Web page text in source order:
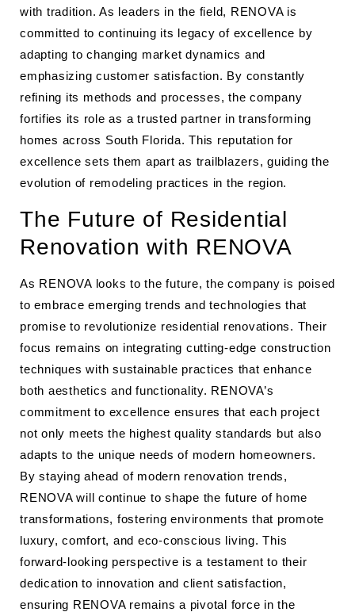
with tradition. As leaders in the field, RENOVA is
committed to continuing its legacy of excellence by
adapting to changing market dynamics and
emphasizing customer satisfaction. By constantly
refining its methods and processes, the company
fortifies its role as a trusted partner in transforming
homes across South Florida. This reputation for
excellence sets them apart as trailblazers, guiding the
evolution of remodeling practices in the region.
The Future of Residential
Renovation with RENOVA
As RENOVA looks to the future, the company is poised
to embrace emerging trends and technologies that
promise to revolutionize residential renovations. Their
focus remains on integrating cutting-edge construction
techniques with sustainable practices that enhance
both aesthetics and functionality. RENOVA’s
commitment to excellence ensures that each project
not only meets the highest quality standards but also
adapts to the unique needs of modern homeowners.
By staying ahead of modern renovation trends,
RENOVA will continue to shape the future of home
transformations, fostering environments that promote
luxury, comfort, and eco-conscious living. This
forward-looking perspective is a testament to their
dedication to innovation and client satisfaction,
ensuring RENOVA remains a pivotal force in the